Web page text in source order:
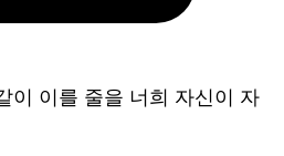
이 이를 줄을 너희 자신이 자